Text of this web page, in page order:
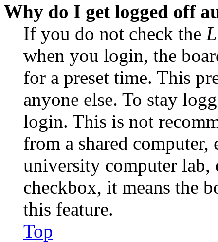
Why do I get logged off
If you do not check the
when you login, the
for a preset time. This
anyone else. To stay
login. This is not
from a shared
university computer lab,
checkbox, it means the
this feature.
Top